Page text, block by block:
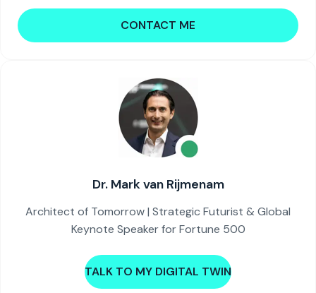
CONTACT ME
Dr. Mark van Rijmenam
Architect of Tomorrow | Strategic Futurist & Global
Keynote Speaker for Fortune 500
TALK TO MY DIGITAL TWIN